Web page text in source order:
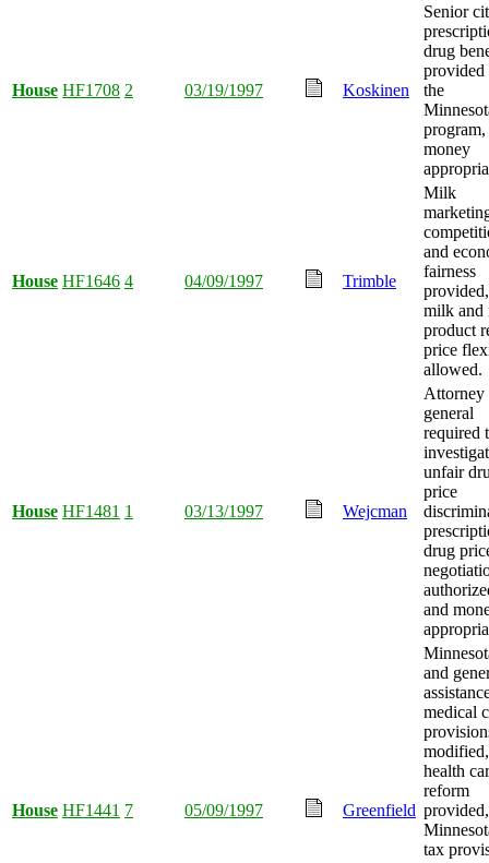
House HF1708 2 03/19/1997 Koskinen
Senior
drug
provided
the
program,
money
House HF1646 4 04/09/1997 Trimble
Milk
and
fairness
milk and
product
price
allowed.
House HF1481 1 03/13/1997 Wejcman
Attorney
general
required
unfair
price
drug
and
House HF1441 7 05/09/1997 Greenfield
and
medical
modified,
health
reform
provided,
tax